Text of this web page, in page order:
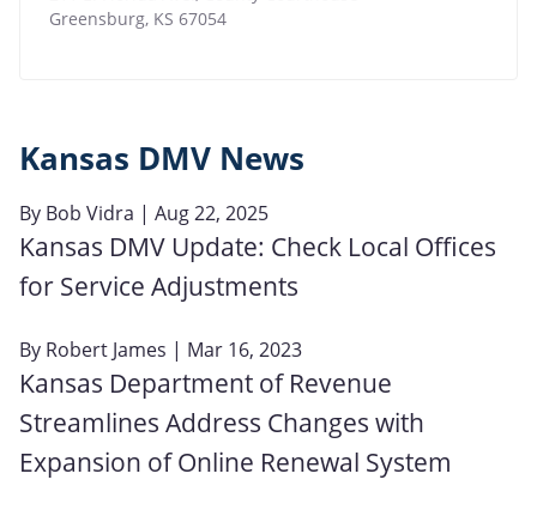
Greensburg, KS 67054
Kansas DMV News
By Bob Vidra | Aug 22, 2025
Kansas DMV Update: Check Local Offices
for Service Adjustments
By Robert James | Mar 16, 2023
Kansas Department of Revenue
Streamlines Address Changes with
Expansion of Online Renewal System